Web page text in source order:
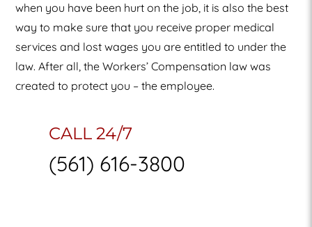
when you have been hurt on the job, it is also the best
way to make sure that you receive proper medical
services and lost wages you are entitled to under the
law. After all, the Workers’ Compensation law was
created to protect you – the employee.
CALL 24/7
(561) 616-3800